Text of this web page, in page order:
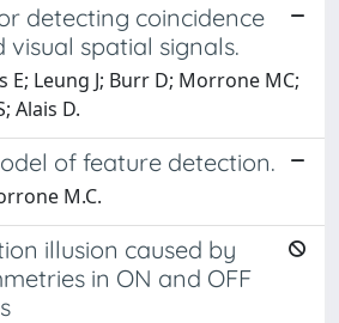
detecting coincidence
spatial signals.
E; Leung J; Burr D; Morrone MC;
Alais D.
of feature detection.
M.C.
illusion caused by
in ON and OFF